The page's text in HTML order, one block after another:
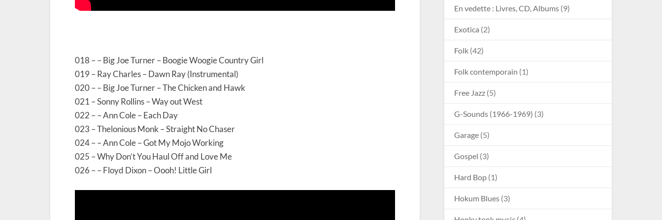
018 – – Big Joe Turner – Boogie Woogie Country Girl
019 – Ray Charles – Dawn Ray (Instrumental)
020 – – Big Joe Turner – The Chicken and Hawk
021 – Sonny Rollins – Way out West
022 – – Ann Cole – Each Day
023 – Thelonious Monk – Straight No Chaser
024 – – Ann Cole – Got My Mojo Working
025 – Why Don’t You Haul Off and Love Me
026 – – Floyd Dixon – Oooh! Little Girl
En vedette : Livres, CD, Albums (9)
Exotica (2)
Folk (42)
Folk contemporain (1)
Free Jazz (5)
G-Sounds (1966-1969) (3)
Garage (5)
Gospel (3)
Hard Bop (1)
Hokum Blues (3)